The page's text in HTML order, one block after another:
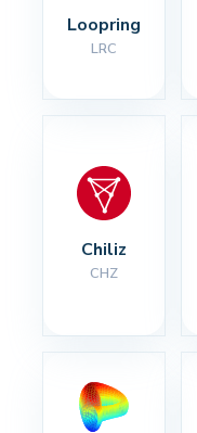
Loopring
LRC
Chiliz
CHZ